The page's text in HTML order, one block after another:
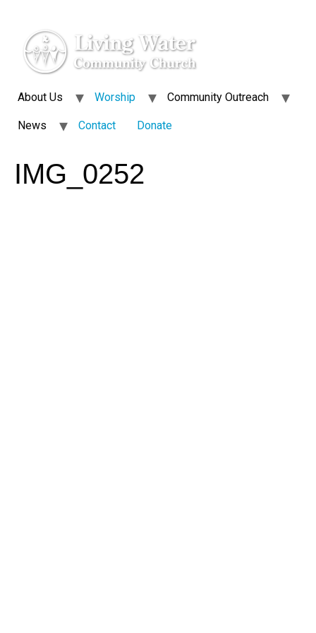
About Us Worship Community Outreach
News Contact Donate
IMG_0252